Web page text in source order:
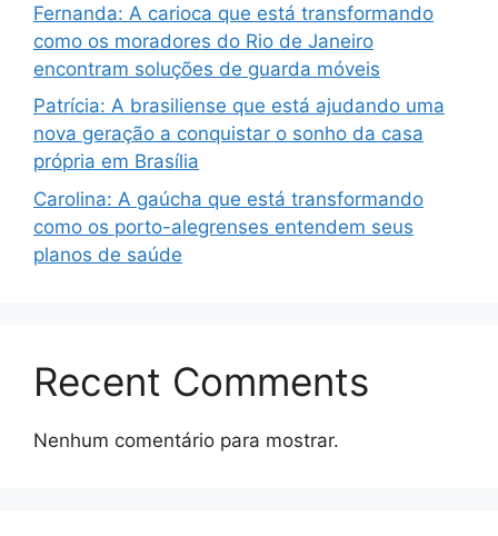
Fernanda: A carioca que está transformando
como os moradores do Rio de Janeiro
encontram soluções de guarda móveis
Patrícia: A brasiliense que está ajudando uma
nova geração a conquistar o sonho da casa
própria em Brasília
Carolina: A gaúcha que está transformando
como os porto-alegrenses entendem seus
planos de saúde
Recent Comments
Nenhum comentário para mostrar.